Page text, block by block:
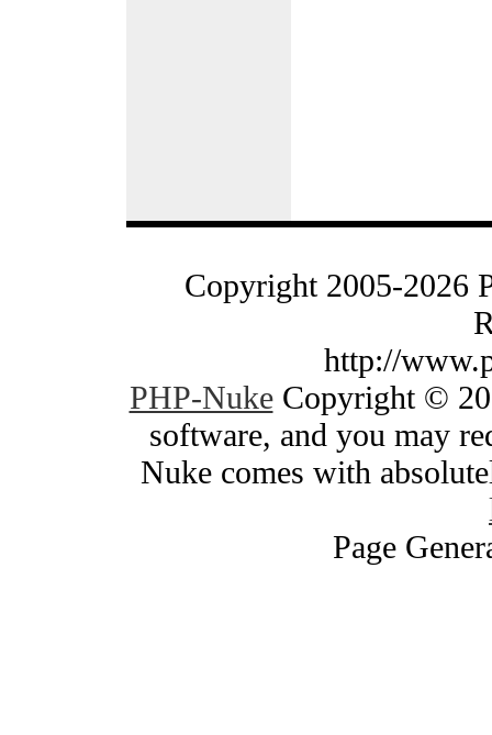
Copyright 2005-2026
http://
PHP-NukeCopyright ©
software, and you may
Nuke comes with
Page